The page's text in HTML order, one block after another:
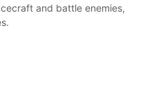
and battle enemies,